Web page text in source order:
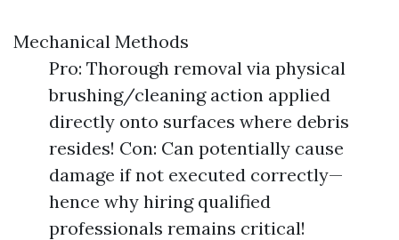
Mechanical Methods
Pro: Thorough removal via physical
brushing/cleaning action applied
directly onto surfaces where debris
resides! Con: Can potentially cause
damage if not executed correctly—
hence why hiring qualified
professionals remains critical!